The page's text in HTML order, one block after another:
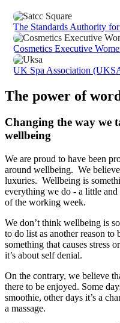
The Standards Authority
Cosmetics Executive
UK Spa Association
The power of
Changing the way we
wellbeing
We are proud to have been
around wellbeing. We
luxuries. Wellbeing is
everything we do - a little and
of the working week.
We don’t think wellbeing is
to do list as another reason
something that causes stress
it’s about self denial.
On the contrary, we believe
there to be enjoyed. Some
smoothie, other days it’s a
a massage.